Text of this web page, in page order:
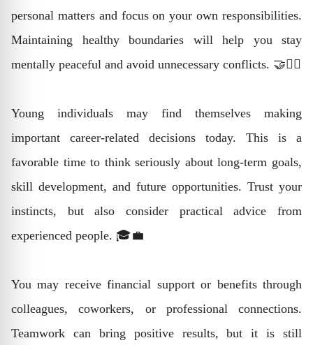
personal matters and focus on your own responsibilities.
Maintaining healthy boundaries will help you stay
mentally peaceful and avoid unnecessary conflicts. 🤝🧘‍♂️
Young individuals may find themselves making
important career-related decisions today. This is a
favorable time to think seriously about long-term goals,
skill development, and future opportunities. Trust your
instincts, but also consider practical advice from
experienced people. 🎓💼
You may receive financial support or benefits through
colleagues, coworkers, or professional connections.
Teamwork can bring positive results, but it is still